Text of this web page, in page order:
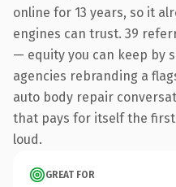
online for 13 years, so it
engines can trust. 39
— equity you can keep by
agencies rebranding a
auto body repair
that pays for itself the
loud.
GREAT FOR